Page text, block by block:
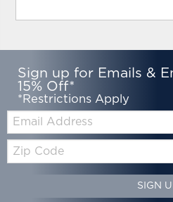
Sign up for Emails &
15% Off*
*Restrictions Apply
Email:
Code
SIGN